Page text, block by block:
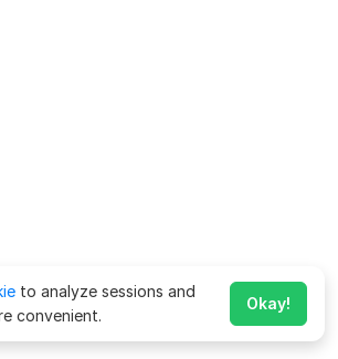
to analyze sessions and
convenient.
Okay!